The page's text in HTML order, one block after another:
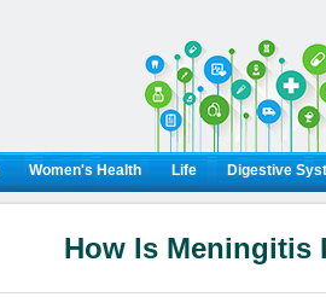
Women's Health Life Digestive
How Is Meningitis